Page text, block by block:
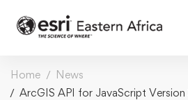
Home
News
ArcGIS API for JavaScript Version